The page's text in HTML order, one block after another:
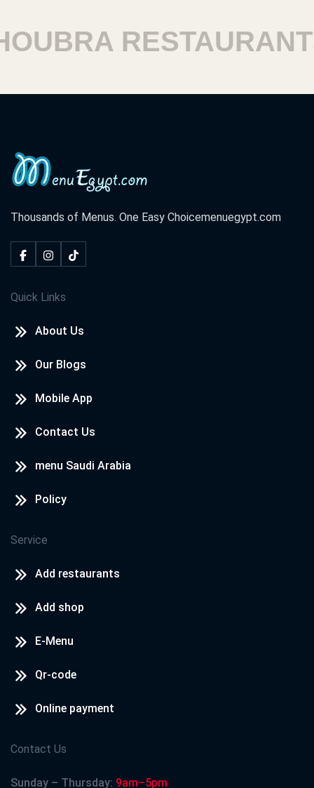
RESTAURANTS
Thousands of Menus. One Easy Choicemenuegypt.com
Quick Links
About Us
Our Blogs
Mobile App
Contact Us
menu Saudi Arabia
Policy
Service
Add restaurants
Add shop
E-Menu
Qr-code
Online payment
Contact Us
Sunday – Thursday: 9am–5pm